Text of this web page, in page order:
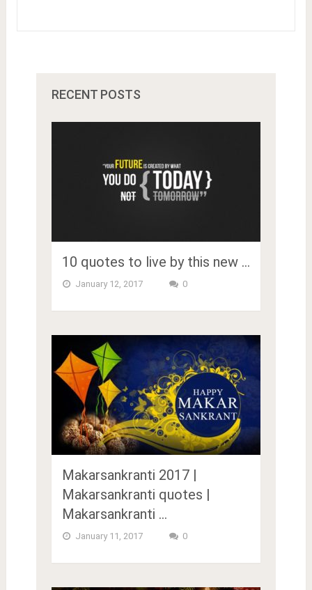
RECENT POSTS
10 quotes to live by this new …
January 12, 2017 0
Makarsankranti 2017 |
Makarsankranti quotes |
Makarsankranti …
January 11, 2017 0